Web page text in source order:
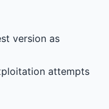
version as
attempts